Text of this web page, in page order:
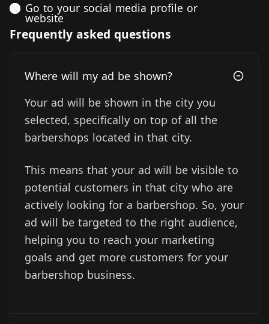
Go to your social media profile or
website
Frequently asked questions
Where will my ad be shown?
Your ad will be shown in the city you
selected, specifically on top of all the
barbershops located in that city.
This means that your ad will be visible to
potential customers in that city who are
actively looking for a barbershop. So, your
ad will be targeted to the right audience,
helping you to reach your marketing
goals and get more customers for your
barbershop business.